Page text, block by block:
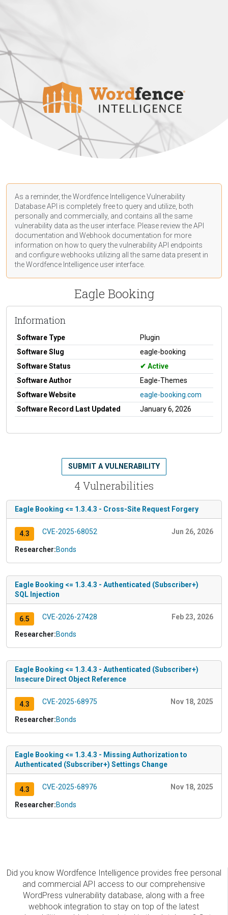
As a reminder, the Wordfence Intelligence Vulnerability
Database API is completely free to query and utilize, both
personally and commercially, and contains all the same
vulnerability data as the user interface. Please review the API
documentation and Webhook documentation for more
information on how to query the vulnerability API endpoints
and configure webhooks utilizing all the same data present in
the Wordfence Intelligence user interface.
Eagle Booking
Information
Software Type
Plugin
Software Slug
eagle-booking
Software Status
Active
Software Author
Eagle-Themes
Software Website
eagle-booking.com
Software Record Last Updated
January 6, 2026
4 Vulnerabilities
SUBMIT A VULNERABILITY
Eagle Booking <= 1.3.4.3 - Cross-Site Request Forgery
4.3 CVE-2025-68052 Jun 26, 2026
Researcher:Bonds
Eagle Booking <= 1.3.4.3 - Authenticated (Subscriber+)
SQL Injection
6.5 CVE-2026-27428 Feb 23, 2026
Researcher:Bonds
Eagle Booking <= 1.3.4.3 - Authenticated (Subscriber+)
Insecure Direct Object Reference
4.3 CVE-2025-68975 Nov 18, 2025
Researcher:Bonds
Eagle Booking <= 1.3.4.3 - Missing Authorization to
Authenticated (Subscriber+) Settings Change
4.3 CVE-2025-68976 Nov 18, 2025
Researcher:Bonds
Did you know Wordfence Intelligence provides free personal
and commercial API access to our comprehensive
WordPress vulnerability database, along with a free
webhook integration to stay on top of the latest